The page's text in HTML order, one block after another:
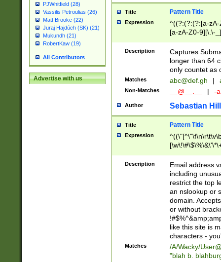
PJWhitfield (28)
Vassilis Petroulias (26)
Matt Brooke (22)
Juraj Hajdúch (SK) (21)
Mukundh (21)
RobertKaw (19)
All Contributors
Advertise with us
Title Pattern Title
Expression
^((?:(?:(?:[a-
[a-zA-Z0-9][\.\-
Description
Captures
longer than 64
only countet as
Matches abc@def.gh |
Non-Matches __@__.__ | -
Author Sebastian
Title Pattern Title
Expression
9])|([0-1]?[0-
[0-9]))\.((25[0-
5])|(2[0-4][0-
9])|([0-1]?[0-
[0-9]))\.((25[0-
5])|(2[0-4][0-
Za-z\-]+))$
Description
Email address
including
restrict the top
an nslookup or
domain.
or without
like this site is
characters -
Matches /A/Wacky/
"blah b.